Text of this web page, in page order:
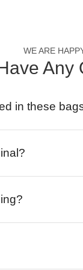
WE ARE
Any
in these